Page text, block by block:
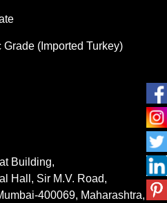
(Imported Turkey)
Building,
Hall, Sir M.V. Road,
400069, Maharashtra,